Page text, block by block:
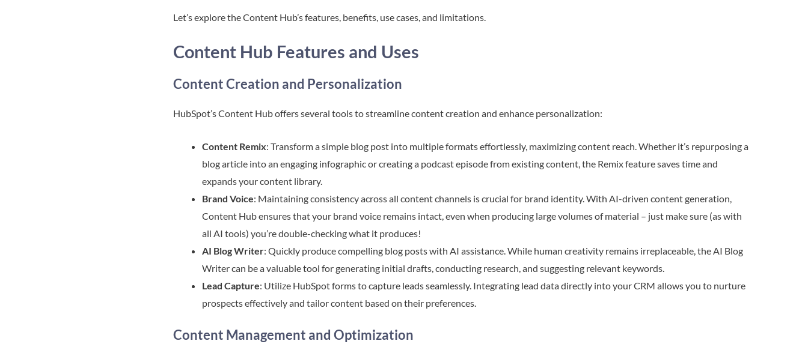
Let’s explore the Content Hub’s features, benefits, use cases, and limitations.
Content Hub Features and Uses
Content Creation and Personalization
HubSpot’s Content Hub offers several tools to streamline content creation and enhance personalization:
Content Remix: Transform a simple blog post into multiple formats effortlessly, maximizing content reach. Whether it’s repurposing a
blog article into an engaging infographic or creating a podcast episode from existing content, the Remix feature saves time and
expands your content library.
Brand Voice: Maintaining consistency across all content channels is crucial for brand identity. With AI-driven content generation,
Content Hub ensures that your brand voice remains intact, even when producing large volumes of material – just make sure (as with
all AI tools) you’re double-checking what it produces!
AI Blog Writer: Quickly produce compelling blog posts with AI assistance. While human creativity remains irreplaceable, the AI Blog
Writer can be a valuable tool for generating initial drafts, conducting research, and suggesting relevant keywords.
Lead Capture: Utilize HubSpot forms to capture leads seamlessly. Integrating lead data directly into your CRM allows you to nurture
prospects effectively and tailor content based on their preferences.
Content Management and Optimization